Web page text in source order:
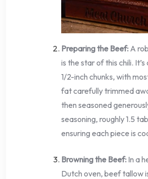
Preparing the Beef: A
is the star of this chili.
1/2-inch chunks, with
fat carefully trimmed
then seasoned
seasoning, roughly 1.5
ensuring each piece is
Browning the Beef: In a
Dutch oven, beef tallow